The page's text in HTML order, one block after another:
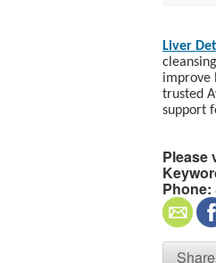
Liver
improve
trusted
support
Please
Phone:
Share